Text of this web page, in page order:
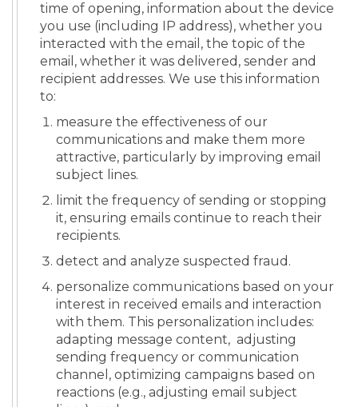
time of opening, information about the device
you use (including IP address), whether you
interacted with the email, the topic of the
email, whether it was delivered, sender and
recipient addresses. We use this information
to:
measure the effectiveness of our
communications and make them more
attractive, particularly by improving email
subject lines.
limit the frequency of sending or stopping
it, ensuring emails continue to reach their
recipients.
detect and analyze suspected fraud.
personalize communications based on your
interest in received emails and interaction
with them. This personalization includes:
adapting message content, adjusting
sending frequency or communication
channel, optimizing campaigns based on
reactions (e.g., adjusting email subject